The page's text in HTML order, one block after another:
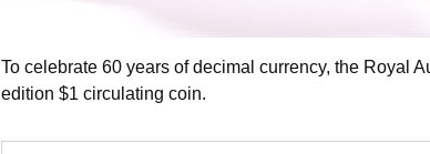
To celebrate 60 years of decimal currency, the Royal
edition $1 circulating coin.